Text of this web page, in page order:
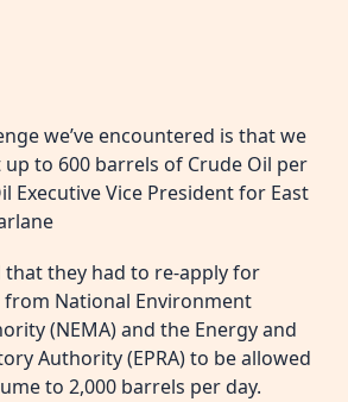
we’ve encountered is that we
to 600 barrels of Crude Oil per
Executive Vice President for East
that they had to re-apply for
from National Environment
(NEMA) and the Energy and
Authority (EPRA) to be allowed
to 2,000 barrels per day.